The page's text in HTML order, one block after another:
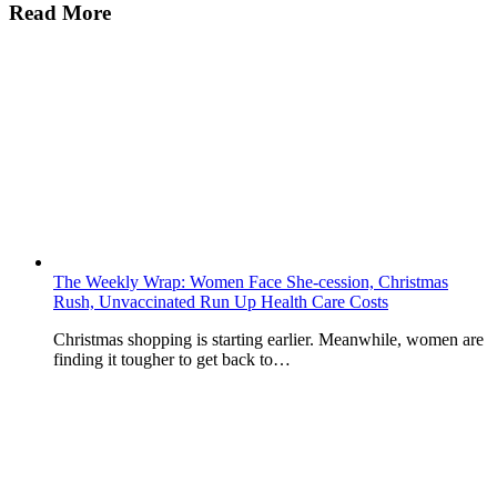
Read More
The Weekly Wrap: Women Face She-cession, Christmas
Rush, Unvaccinated Run Up Health Care Costs
Christmas shopping is starting earlier. Meanwhile, women are
finding it tougher to get back to…